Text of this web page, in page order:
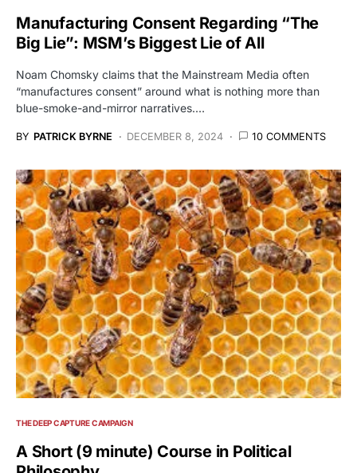
Manufacturing Consent Regarding “The
Big Lie”: MSM’s Biggest Lie of All
Noam Chomsky claims that the Mainstream Media often
“manufactures consent” around what is nothing more than
blue-smoke-and-mirror narratives.…
BY PATRICK BYRNE DECEMBER 8, 2024 10 COMMENTS
THE DEEP CAPTURE CAMPAIGN
A Short (9 minute) Course in Political